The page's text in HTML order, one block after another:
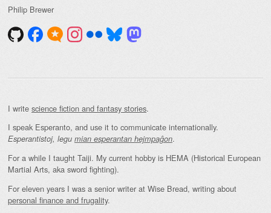
Philip Brewer
I write science fiction and fantasy stories.
I speak Esperanto, and use it to communicate internationally.
Esperantistoj, legu mian esperantan hejmpaĝon.
For a while I taught Taiji. My current hobby is HEMA (Historical European
Martial Arts, aka sword fighting).
For eleven years I was a senior writer at Wise Bread, writing about
personal finance and frugality.